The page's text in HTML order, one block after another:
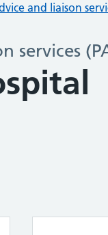
and liaison
services